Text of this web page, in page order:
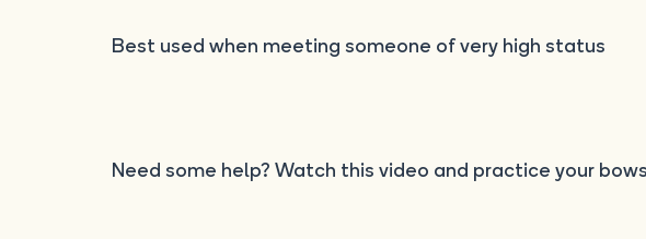
Best used when meeting someone of very high status
Need some help? Watch this video and practice your